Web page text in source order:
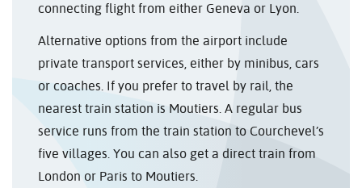
connecting flight from either Geneva or Lyon.
Alternative options from the airport include
private transport services, either by minibus, cars
or coaches. If you prefer to travel by rail, the
nearest train station is Moutiers. A regular bus
service runs from the train station to Courchevel’s
five villages. You can also get a direct train from
London or Paris to Moutiers.